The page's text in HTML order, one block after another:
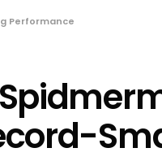
Performance